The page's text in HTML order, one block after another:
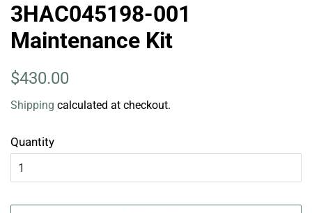
3HAC045198-001
Maintenance Kit
Regular
$430.00
Shipping calculated at checkout.
Quantity